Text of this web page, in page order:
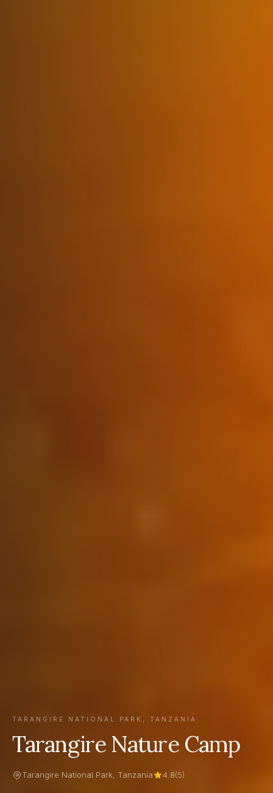
TARANGIRE NATIONAL PARK, TANZANIA
Tarangire Nature Camp
Tarangire National Park, Tanzania 4.8(5)